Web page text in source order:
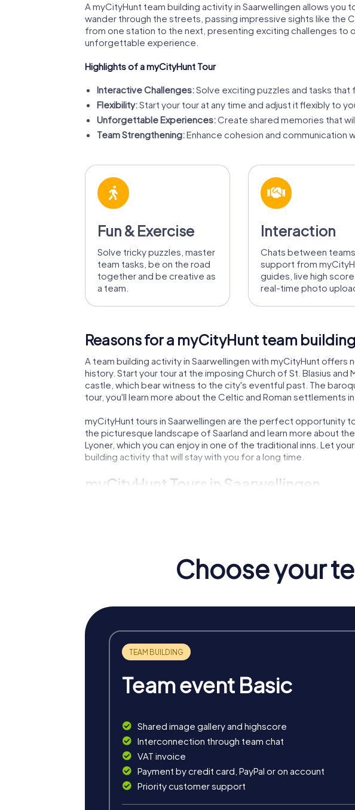
A myCityHunt team building activity in Saarwellingen allows
wander through the streets, passing impressive sights like the
from one station to the next, presenting exciting challenges to
unforgettable experience.
Highlights of a myCityHunt Tour
Interactive Challenges:Solve exciting puzzles and tasks
Flexibility:Start your tour at any time and adjust it flexibly to
Unforgettable Experiences:Create shared memories that
Team Strengthening:Enhance cohesion and communication
Fun & Exercise
Solve tricky puzzles, master
team tasks, be on the road
together and be creative as
a team.
Interaction
Chats between teams,
support from
guides, live high
real-time photo
Reasons for a myCityHunt team
A team building activity in Saarwellingen with myCityHunt
history. Start your tour at the imposing Church of St. Blasius
castle, which bear witness to the city's eventful past. The
tour, you'll learn more about the Celtic and Roman settlements
myCityHunt tours in Saarwellingen are the perfect opportunity
the picturesque landscape of Saarland and learn more about
Lyoner, which you can enjoy in one of the traditional inns. Let
building activity that will stay with you for a long time.
myCityHunt Tours in Saarwellingen
Benefits of Team Building in
Team building in Saarwellingen with myCityHunt offers
experiences strengthens team spirit and encourages
team member.
Choose your
Team event Basic
Shared image gallery and highscore
Interconnection through team chat
VAT invoice
Payment by credit card, PayPal or on account
Priority customer support